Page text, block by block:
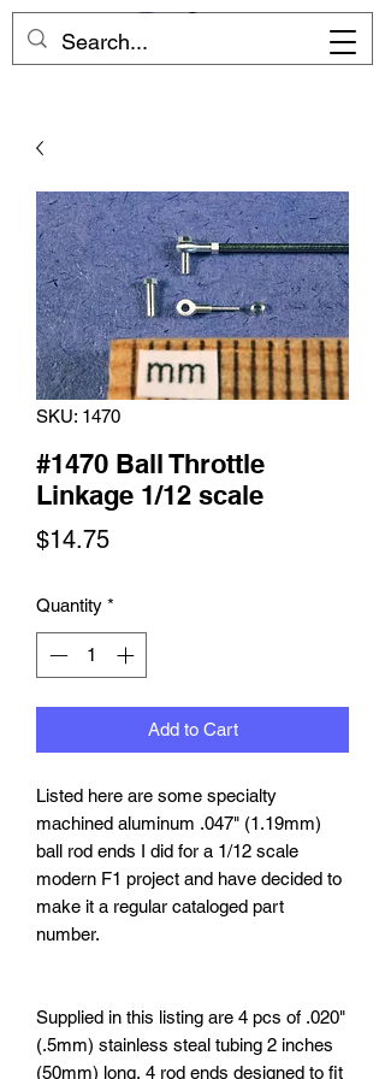
SKU: 1470
#1470 Ball Throttle
Linkage 1/12 scale
$14.75Price
Quantity *
Add to Cart
Listed here are some specialty
machined aluminum .047" (1.19mm)
ball rod ends I did for a 1/12 scale
modern F1 project and have decided to
make it a regular cataloged part
number.
Supplied in this listing are 4 pcs of .020"
(.5mm) stainless steal tubing 2 inches
(50mm) long, 4 rod ends designed to fit